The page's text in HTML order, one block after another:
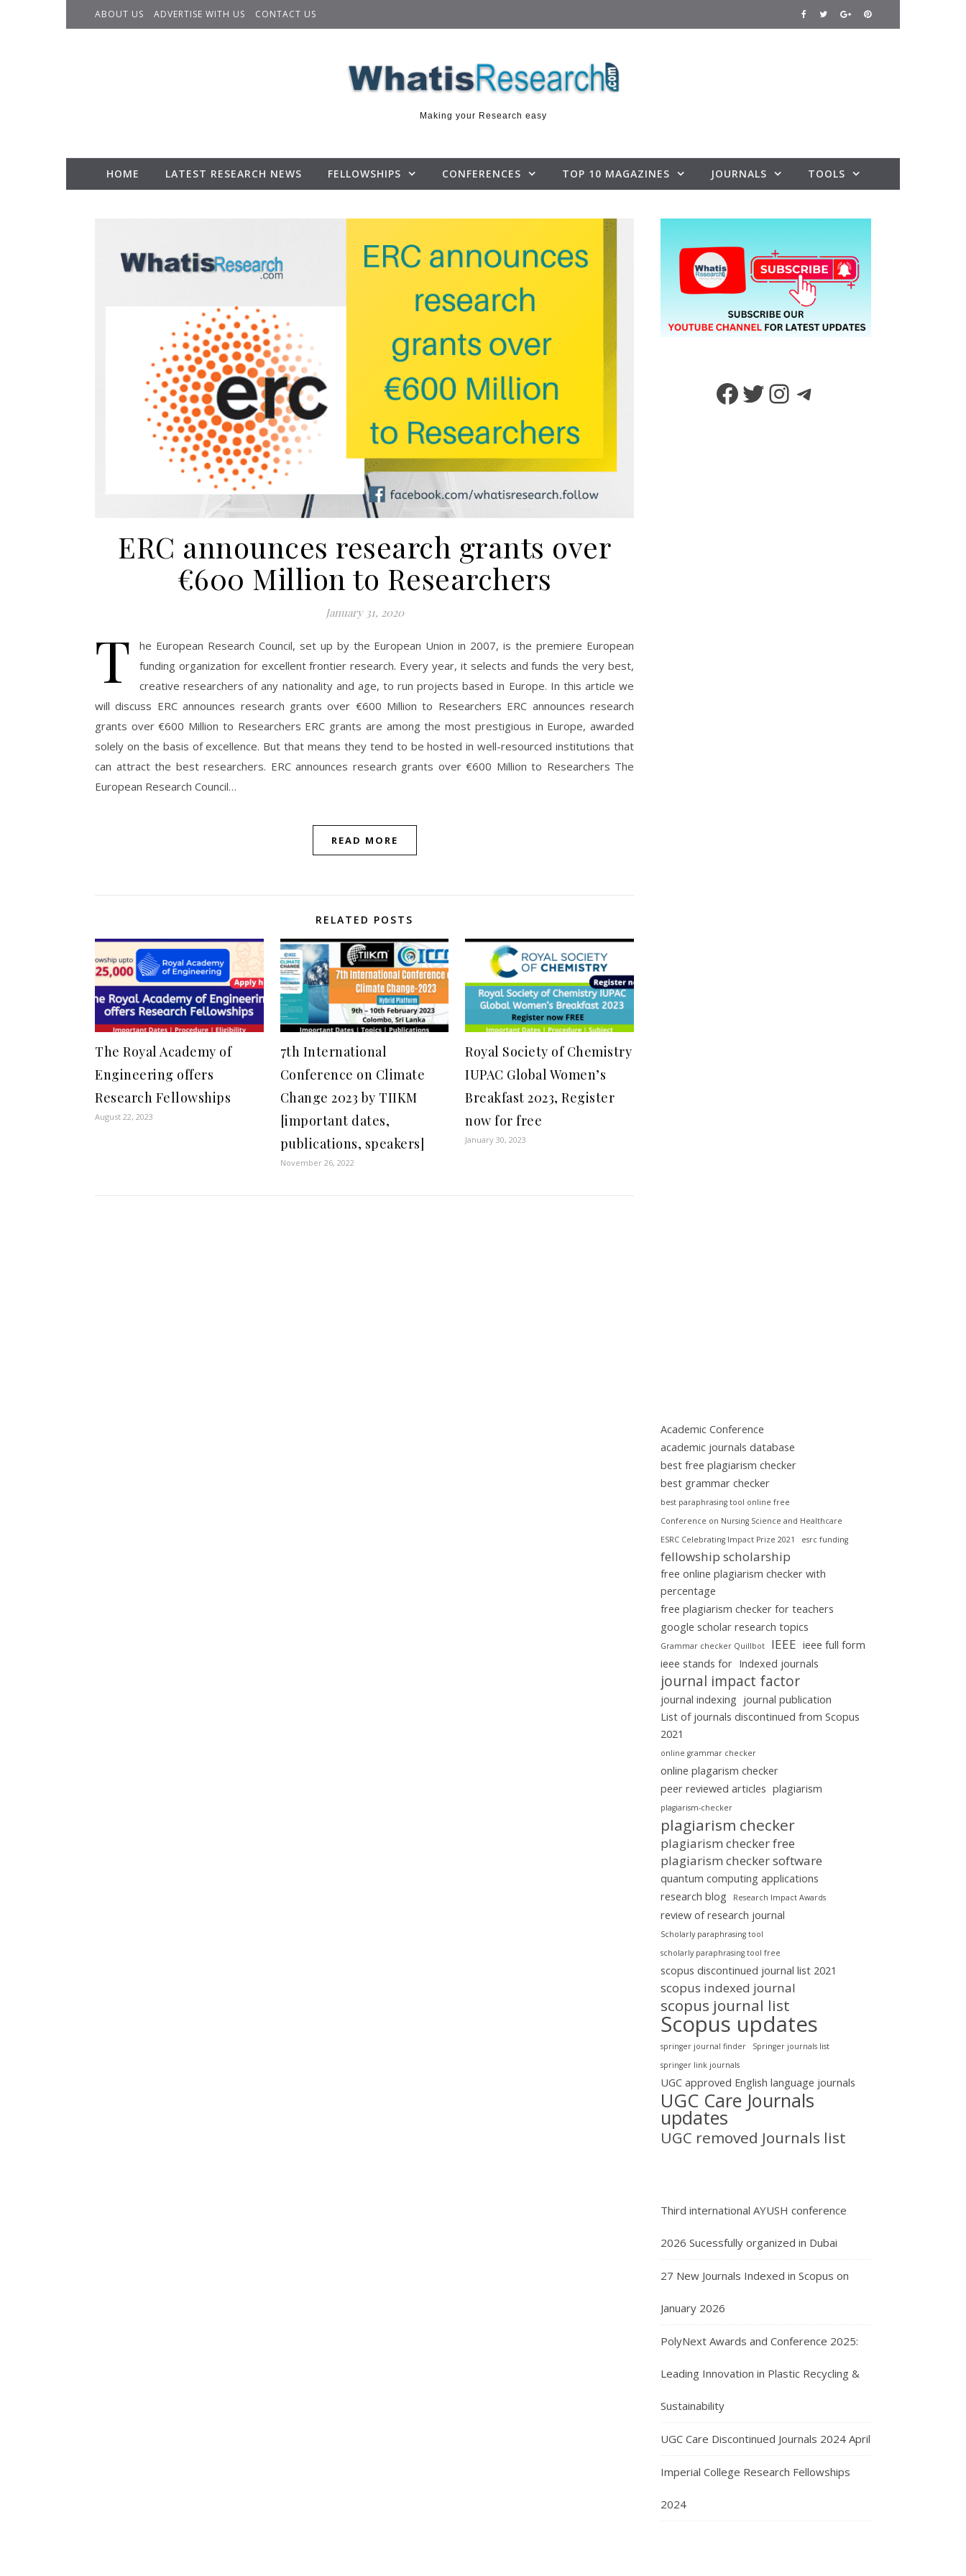
ABOUT US ADVERTISE WITH US CONTACT US
Making your Research easy
HOME LATEST RESEARCH NEWS FELLOWSHIPS CONFERENCES TOP 10 MAGAZINES JOURNALS TOOLS
ERC announces research grants over
€600 Million to Researchers
January 31, 2020
T
he European Research Council, set up by the European Union in 2007, is the premiere European
funding organization for excellent frontier research. Every year, it selects and funds the very best,
creative researchers of any nationality and age, to run projects based in Europe. In this article we
will discuss ERC announces research grants over €600 Million to Researchers ERC announces research
grants over €600 Million to Researchers ERC grants are among the most prestigious in Europe, awarded
solely on the basis of excellence. But that means they tend to be hosted in well-resourced institutions that
can attract the best researchers. ERC announces research grants over €600 Million to Researchers The
European Research Council…
READ MORE
RELATED POSTS
The Royal Academy of
Engineering offers
Research Fellowships
August 22, 2023
7th International
Conference on Climate
Change 2023 by TIIKM
[important dates,
publications, speakers]
November 26, 2022
Royal Society of Chemistry
IUPAC Global Women’s
Breakfast 2023, Register
now for free
January 30, 2023
Facebook
TwitterInstagramTelegram
Academic Conference
academic journals database
best free plagiarism checker
best grammar checker
best paraphrasing tool online free
Conference on Nursing Science and Healthcare
ESRC Celebrating Impact Prize 2021
esrc funding
fellowship scholarship
free online plagiarism checker with
percentage
free plagiarism checker for teachers
google scholar research topics
Grammar checker Quillbot IEEE ieee full form
ieee stands for Indexed journals
journal impact factor
journal indexing journal publication
List of journals discontinued from Scopus
2021
online grammar checker
online plagarism checker
peer reviewed articles plagiarism
plagiarism-checker
plagiarism checker
plagiarism checker free
plagiarism checker software
quantum computing applications
research blog
Research Impact Awards
review of research journal
Scholarly paraphrasing tool
scholarly paraphrasing tool free
scopus discontinued journal list 2021
scopus indexed journal
scopus journal list
Scopus updates
springer journal finder
Springer journals list
springer link journals
UGC approved English language journals
UGC Care Journals
updates
UGC removed Journals list
Third international AYUSH conference
2026 Sucessfully organized in Dubai
27 New Journals Indexed in Scopus on
January 2026
PolyNext Awards and Conference 2025:
Leading Innovation in Plastic Recycling &
Sustainability
UGC Care Discontinued Journals 2024 April
Imperial College Research Fellowships
2024